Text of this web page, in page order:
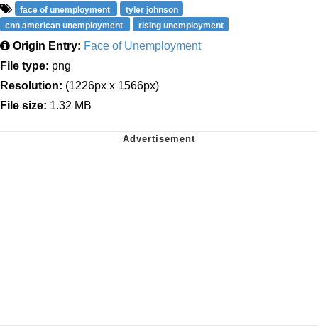
face of unemployment
tyler johnson
cnn american unemployment
rising unemployment
Origin Entry: Face of Unemployment
File type: png
Resolution: (1226px x 1566px)
File size: 1.32 MB